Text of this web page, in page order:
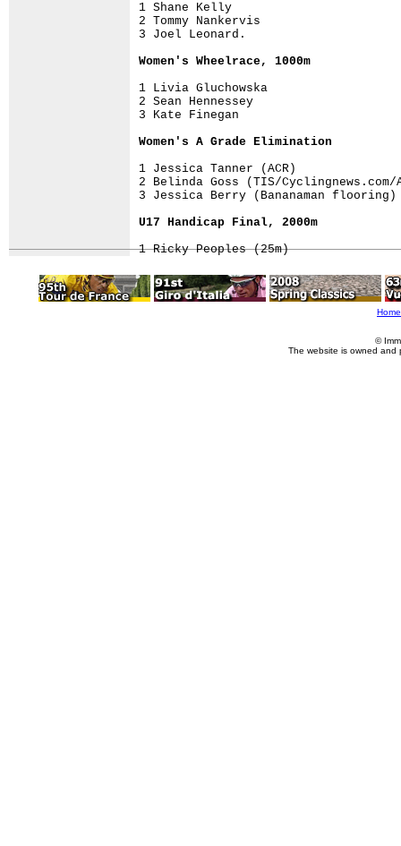
1 Shane Kelly
2 Tommy Nankervis
3 Joel Leonard.
Women's Wheelrace, 1000m
1 Livia Gluchowska
2 Sean Hennessey
3 Kate Finegan
Women's A Grade Elimination
1 Jessica Tanner (ACR)
2 Belinda Goss (TIS/
3 Jessica Berry (Bananaman flooring)
U17 Handicap Final, 2000m
Home
©
The website is owned and